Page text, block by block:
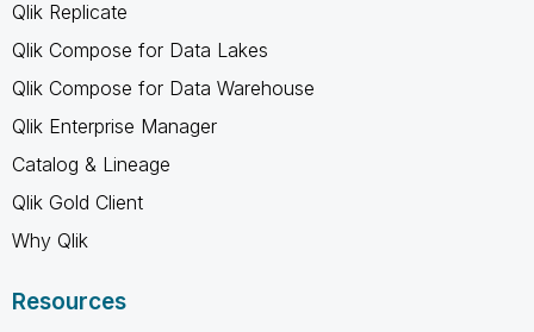
Qlik Replicate
Qlik Compose for Data Lakes
Qlik Compose for Data Warehouse
Qlik Enterprise Manager
Catalog & Lineage
Qlik Gold Client
Why Qlik
Resources